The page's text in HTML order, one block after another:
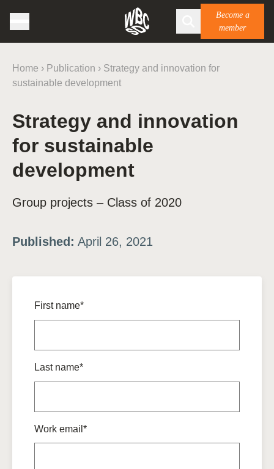
Become a
member
Home › Publication › Strategy and innovation for
sustainable development
Strategy and innovation
for sustainable
development
Group projects – Class of 2020
Published: April 26, 2021
First name*
Last name*
Work email*